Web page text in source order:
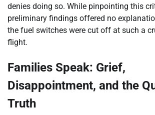
denies doing so. While pinpointing this
preliminary findings offered no
the fuel switches were cut off at such a
flight.
Families Speak: Grief,
Disappointment, and the
Truth